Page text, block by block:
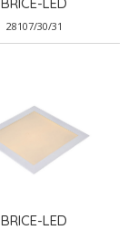
28107/30/31
BRICE-LED